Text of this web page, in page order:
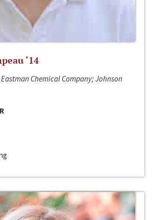
‘14
Chemical Company; Johnson